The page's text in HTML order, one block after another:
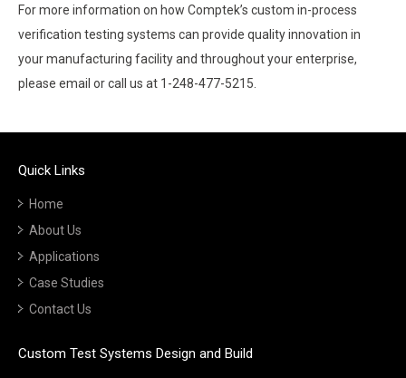
For more information on how Comptek’s custom in-process
verification testing systems can provide quality innovation in
your manufacturing facility and throughout your enterprise,
please email or call us at 1-248-477-5215.
Quick Links
Home
About Us
Applications
Case Studies
Contact Us
Custom Test Systems Design and Build